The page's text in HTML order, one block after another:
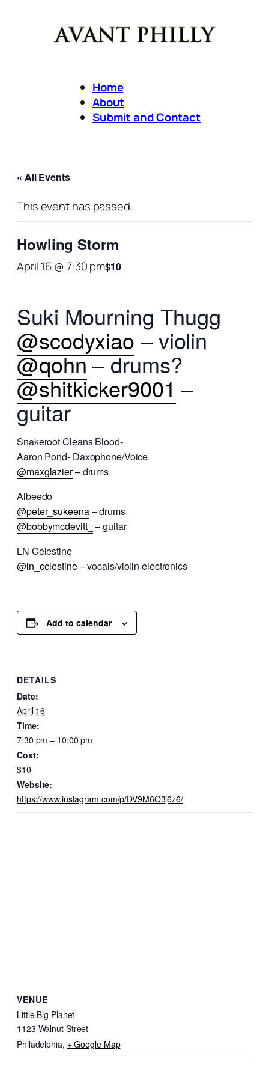
Home
About
Submit and Contact
« All Events
This event has passed.
Howling Storm
April 16 @ 7:30 pm$10
Suki Mourning Thugg
@scodyxiao – violin
@qohn– drums?
@shitkicker9001 –
guitar
Snakeroot Cleans Blood-
Aaron Pond- Daxophone/Voice
@maxglazier– drums
Albeedo
@peter_sukeena– drums
@bobbymcdevitt_ – guitar
LN Celestine
@ln_celestine– vocals/violin electronics
Add to calendar
DETAILS
Date:
April 16
Time:
7:30 pm – 10:00 pm
Cost:
$10
Website:
https://www.instagram.com/p/DV9M6O3j6z6/
VENUE
Little Big Planet
1123 Walnut Street
Philadelphia, + Google Map